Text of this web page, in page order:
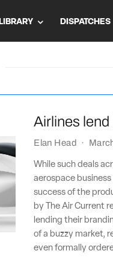
LIBRARY DISPATCHES
Airlines lend
Elan Head ·
While such deals
aerospace
success of the
by The Air Current
lending their
of a buzzy market,
even formally